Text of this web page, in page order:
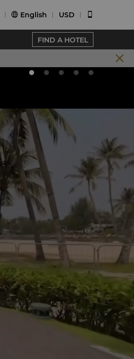
 English USD
FIND A HOTEL
